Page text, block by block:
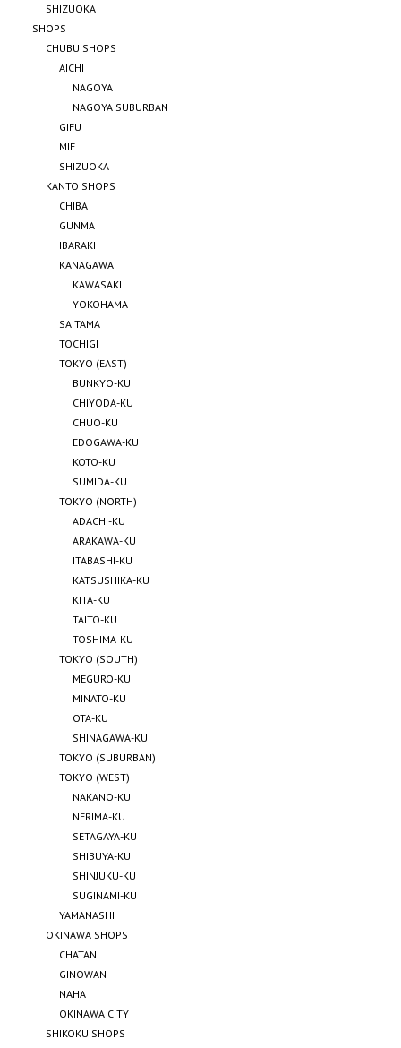
SHIZUOKA
SHOPS
CHUBU SHOPS
AICHI
NAGOYA
NAGOYA SUBURBAN
GIFU
MIE
SHIZUOKA
KANTO SHOPS
CHIBA
GUNMA
IBARAKI
KANAGAWA
KAWASAKI
YOKOHAMA
SAITAMA
TOCHIGI
TOKYO (EAST)
BUNKYO-KU
CHIYODA-KU
CHUO-KU
EDOGAWA-KU
KOTO-KU
SUMIDA-KU
TOKYO (NORTH)
ADACHI-KU
ARAKAWA-KU
ITABASHI-KU
KATSUSHIKA-KU
KITA-KU
TAITO-KU
TOSHIMA-KU
TOKYO (SOUTH)
MEGURO-KU
MINATO-KU
OTA-KU
SHINAGAWA-KU
TOKYO (SUBURBAN)
TOKYO (WEST)
NAKANO-KU
NERIMA-KU
SETAGAYA-KU
SHIBUYA-KU
SHINJUKU-KU
SUGINAMI-KU
YAMANASHI
OKINAWA SHOPS
CHATAN
GINOWAN
NAHA
OKINAWA CITY
SHIKOKU SHOPS